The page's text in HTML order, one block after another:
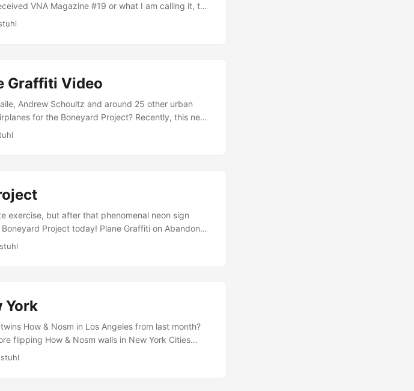
VNA Magazine #19 or what I am calling it, the
one of their best issues. Not just because that
Graffiti Video
Andrew Schoultz and around 25 other urban
for the Boneyard Project? Recently, this new
was published, documenting mainly the ideas of
exercise, but after that phenomenal neon sign
Project today! Plane Graffiti on Abandoned
video almost a year ago, recently resulted in
York
How & Nosm in Los Angeles from last month?
flipping How & Nosm walls in New York Cities
dope murals is that it’s probably a collaboration